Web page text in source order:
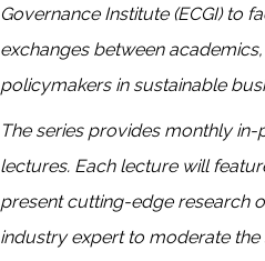
Governance Institute (ECGI) to
exchanges between
policymakers in sustainable
The series provides monthly
lectures. Each lecture will
present cutting-edge research
industry expert to moderate the